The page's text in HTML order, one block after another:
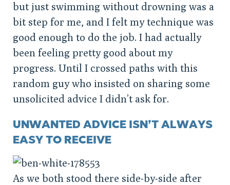
but just swimming without drowning was a
bit step for me, and I felt my technique was
good enough to do the job. I had actually
been feeling pretty good about my
progress. Until I crossed paths with this
random guy who insisted on sharing some
unsolicited advice I didn’t ask for.
UNWANTED ADVICE ISN’T ALWAYS
EASY TO RECEIVE
As we both stood there side-by-side after